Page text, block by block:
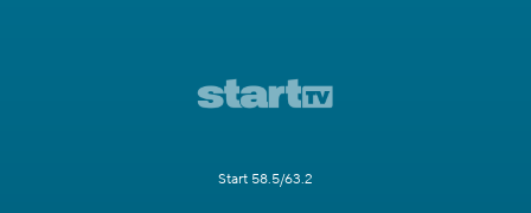
Start 58.5/63.2